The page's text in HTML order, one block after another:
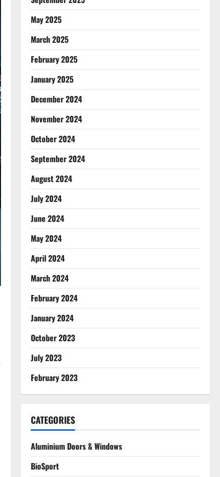
May 2025
March 2025
February 2025
January 2025
December 2024
November 2024
October 2024
September 2024
August 2024
July 2024
June 2024
May 2024
April 2024
March 2024
February 2024
January 2024
October 2023
July 2023
February 2023
CATEGORIES
Aluminium Doors & Windows
BioSport